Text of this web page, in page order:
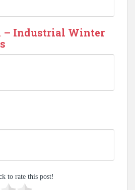
– Industrial Winter
to rate this post!